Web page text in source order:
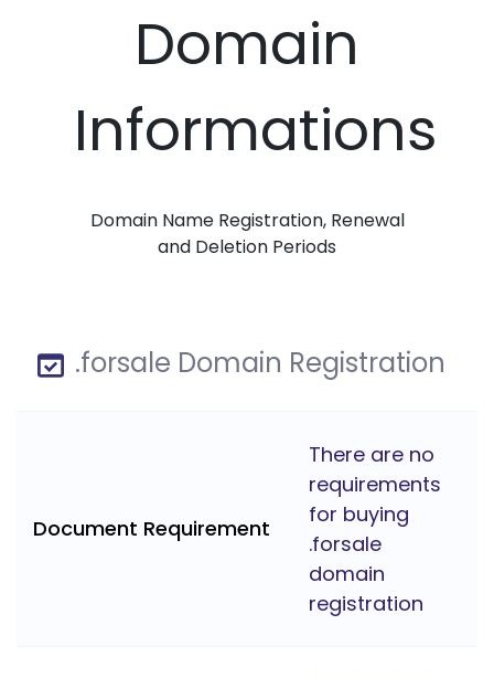
Domain
Informations
Domain Name Registration, Renewal
and Deletion Periods
.forsale Domain Registration
Document Requirement
There are no
requirements
for buying
.forsale
domain
registration